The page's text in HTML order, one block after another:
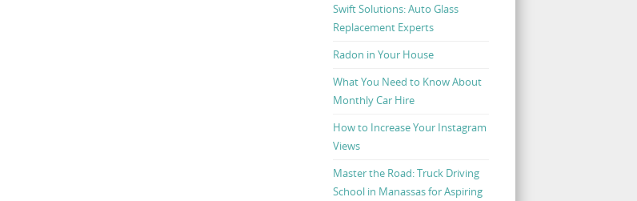
Swift Solutions: Auto Glass
Replacement Experts
Radon in Your House
What You Need to Know About
Monthly Car Hire
How to Increase Your Instagram
Views
Master the Road: Truck Driving
School in Manassas for Aspiring